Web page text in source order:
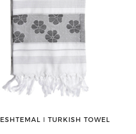
ǀ TURKISH TOWEL